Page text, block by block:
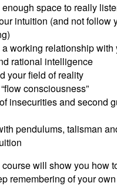
space to really
intuition (and not follow
working relationship with
rational intelligence
your field of reality
consciousness”
insecurities and second
pendulums, talisman
will show you how
remembering of your